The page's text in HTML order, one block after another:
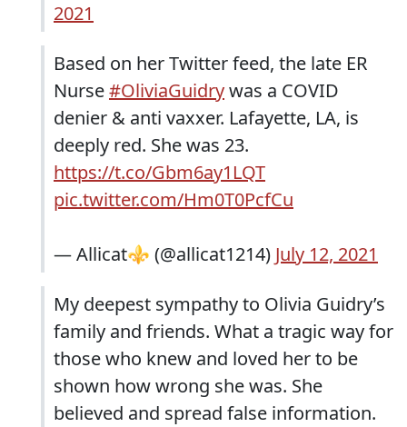
2021
Based on her Twitter feed, the late ER
Nurse#OliviaGuidrywas a COVID
denier & anti vaxxer. Lafayette, LA, is
deeply red. She was 23.
https://t.co/Gbm6ay1LQT
pic.twitter.com/Hm0T0PcfCu
— Allicat⚜️ (@allicat1214) July 12, 2021
My deepest sympathy to Olivia Guidry’s
family and friends. What a tragic way for
those who knew and loved her to be
shown how wrong she was. She
believed and spread false information.